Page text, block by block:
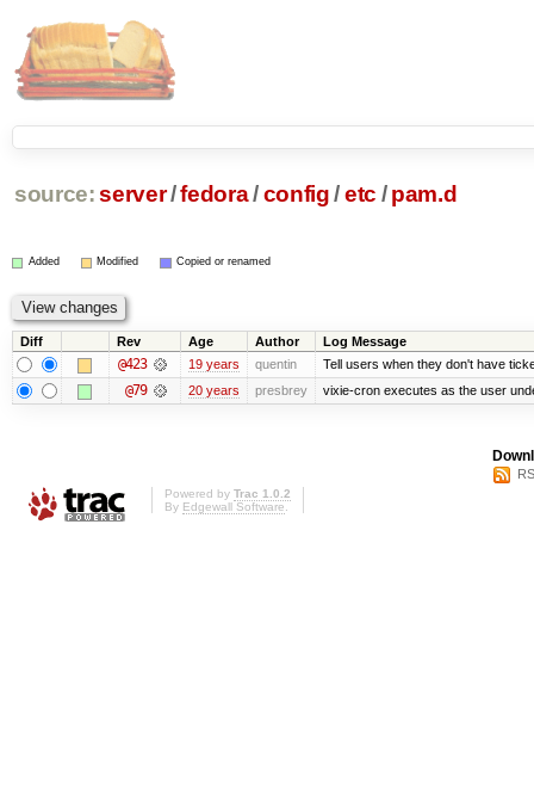
source: server/fedora/config /etc / pam.d
Added Modified Copied or renamed
Diff Rev Age Author Log Message
@423 19 years quentin Tell users when they don't have
@79 20 years presbrey vixie-cron executes as the user
Powered by Trac 1.0.2
By Edgewall Software